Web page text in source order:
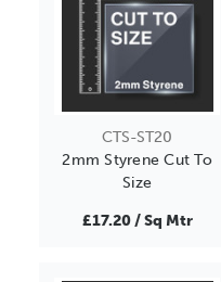
CTS-ST20
2mm Styrene Cut To
Size
£17.20 / Sq Mtr